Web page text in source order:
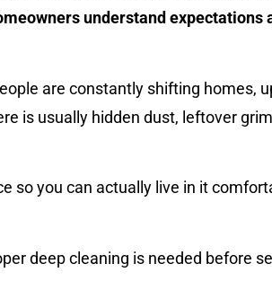
understand expectations
are constantly shifting homes,
is usually hidden dust, leftover
so you can actually live in it
deep cleaning is needed before